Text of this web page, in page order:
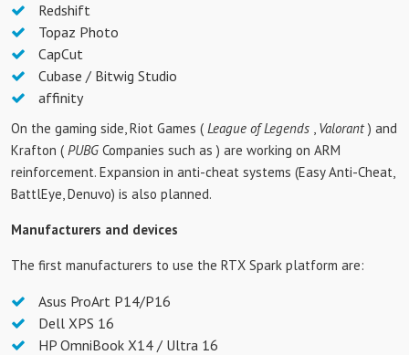
Redshift
Topaz Photo
CapCut
Cubase / Bitwig Studio
affinity
On the gaming side, Riot Games ( League of Legends , Valorant ) and
Krafton ( PUBG Companies such as ) are working on ARM
reinforcement. Expansion in anti-cheat systems (Easy Anti-Cheat,
BattlEye, Denuvo) is also planned.
Manufacturers and devices
The first manufacturers to use the RTX Spark platform are:
Asus ProArt P14/P16
Dell XPS 16
HP OmniBook X14 / Ultra 16